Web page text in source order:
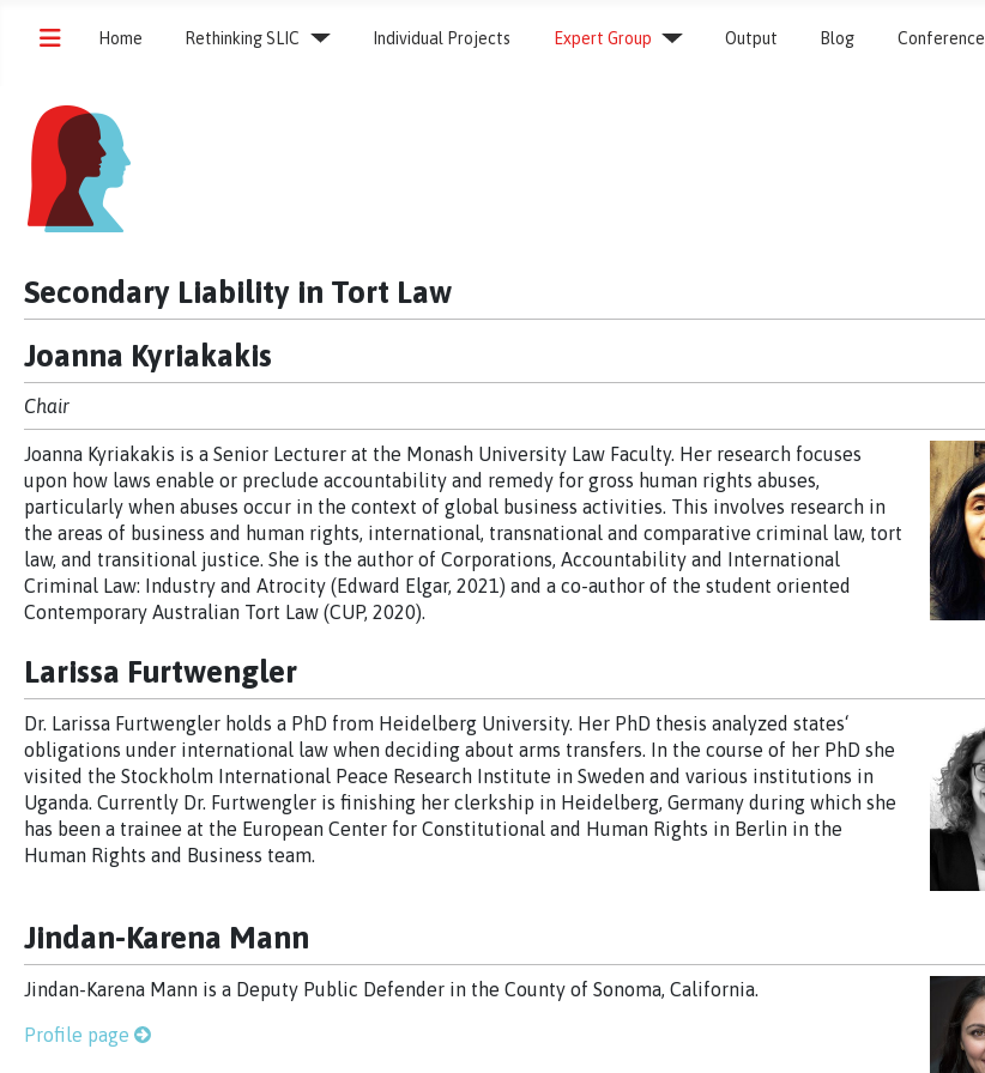
Home Rethinking SLIC Individual Projects Expert Group Output Blog Conference
Secondary Liability in Tort Law
Joanna Kyriakakis
Chair
Joanna Kyriakakis is a Senior Lecturer at the Monash University Law Faculty. Her research focuses
upon how laws enable or preclude accountability and remedy for gross human rights abuses,
particularly when abuses occur in the context of global business activities. This involves research in
the areas of business and human rights, international, transnational and comparative criminal law, tort
law, and transitional justice. She is the author of Corporations, Accountability and International
Criminal Law: Industry and Atrocity (Edward Elgar, 2021) and a co-author of the student oriented
Contemporary Australian Tort Law (CUP, 2020).
Larissa Furtwengler
Dr. Larissa Furtwengler holds a PhD from Heidelberg University. Her PhD thesis analyzed states‘
obligations under international law when deciding about arms transfers. In the course of her PhD she
visited the Stockholm International Peace Research Institute in Sweden and various institutions in
Uganda. Currently Dr. Furtwengler is finishing her clerkship in Heidelberg, Germany during which she
has been a trainee at the European Center for Constitutional and Human Rights in Berlin in the
Human Rights and Business team.
Jindan-Karena Mann
Jindan-Karena Mann is a Deputy Public Defender in the County of Sonoma, California.
Profile page